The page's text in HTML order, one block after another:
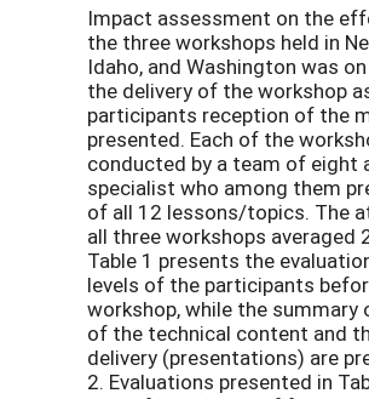
Impact assessment on the
the three workshops held in
Idaho, and Washington was
the delivery of the workshop
participants reception of the
presented. Each of the
conducted by a team of eight
specialist who among them
of all 12 lessons/topics. The
all three workshops averaged
Table 1 presents the
levels of the participants
workshop, while the summary
of the technical content and
delivery (presentations) are
2. Evaluations presented in